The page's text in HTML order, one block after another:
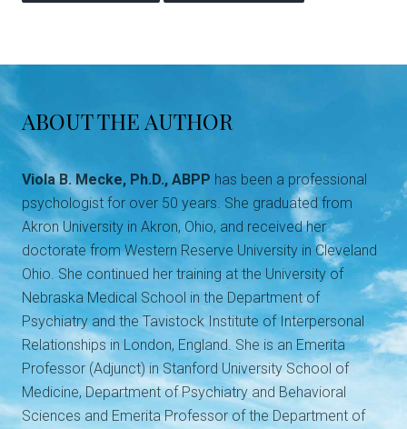
ABOUT THE AUTHOR
Viola B. Mecke, Ph.D., ABPP has been a professional
psychologist for over 50 years. She graduated from
Akron University in Akron, Ohio, and received her
doctorate from Western Reserve University in Cleveland
Ohio. She continued her training at the University of
Nebraska Medical School in the Department of
Psychiatry and the Tavistock Institute of Interpersonal
Relationships in London, England. She is an Emerita
Professor (Adjunct) in Stanford University School of
Medicine, Department of Psychiatry and Behavioral
Sciences and Emerita Professor of the Department of